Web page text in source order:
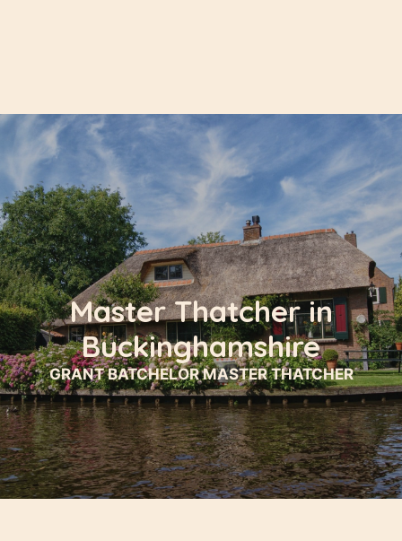
Master Thatcher in
Buckinghamshire
GRANT BATCHELOR MASTER THATCHER